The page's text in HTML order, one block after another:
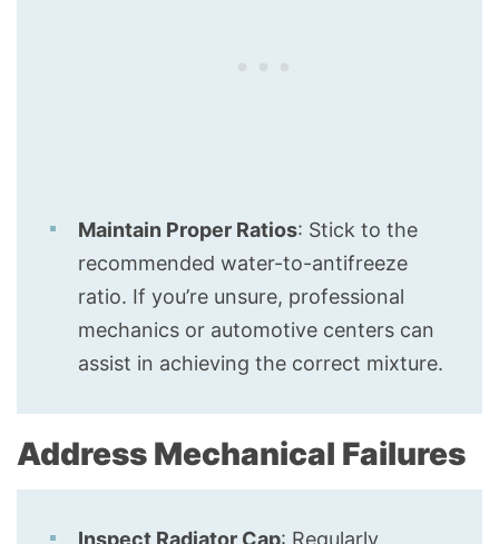
Maintain Proper Ratios: Stick to the
recommended water-to-antifreeze
ratio. If you’re unsure, professional
mechanics or automotive centers can
assist in achieving the correct mixture.
Address Mechanical Failures